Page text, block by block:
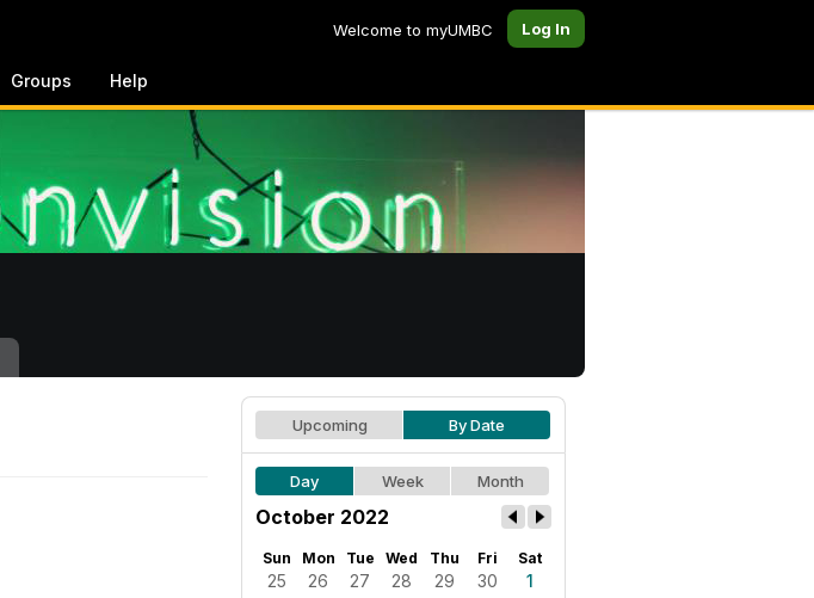
Welcome to myUMBC Log In
Groups Help
Upcoming By Date
Day Week Month
October 2022
Sun Mon Tue Wed Thu Fri Sat
25 26 27 28 29 30
1